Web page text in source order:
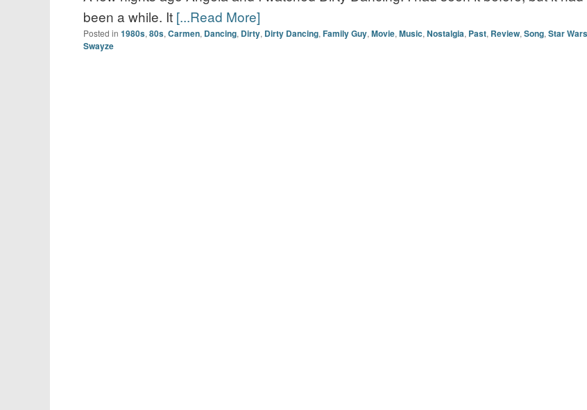
been a while. It [...Read More]
Posted in 1980s, 80s, Carmen, Dancing, Dirty, Dirty Dancing, Family Guy, Movie, Music, Nostalgia, Past, Review, Song, Star Wars
Swayze